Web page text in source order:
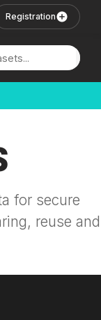
Registration
for secure
reuse and